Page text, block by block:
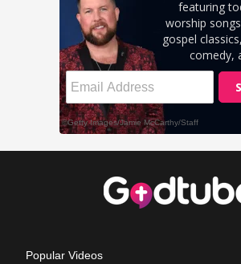
Popular Videos